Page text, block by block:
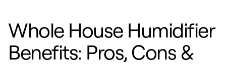
Whole House Humidifier
Benefits: Pros, Cons &